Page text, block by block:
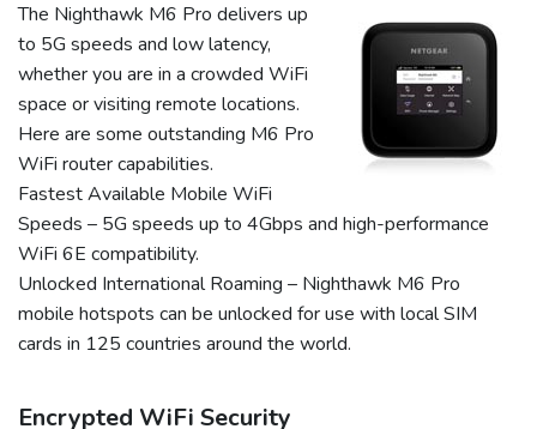
The Nighthawk M6 Pro delivers up
to 5G speeds and low latency,
whether you are in a crowded WiFi
space or visiting remote locations.
Here are some outstanding M6 Pro
WiFi router capabilities.
Fastest Available Mobile WiFi
Speeds – 5G speeds up to 4Gbps and high-performance
WiFi 6E compatibility.
Unlocked International Roaming – Nighthawk M6 Pro
mobile hotspots can be unlocked for use with local SIM
cards in 125 countries around the world.
Encrypted WiFi Security